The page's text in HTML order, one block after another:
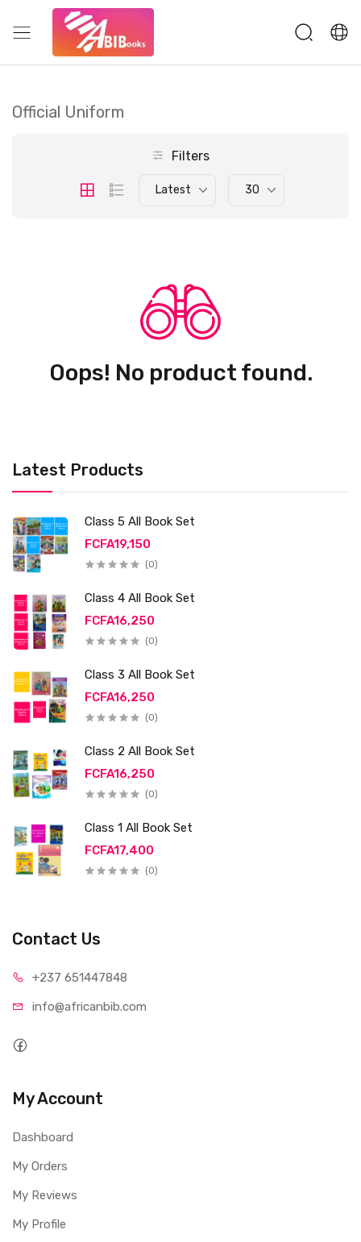
Latest Products
Class 5 All Book Set
FCFA19,150
(0)
Class 4 All Book Set
FCFA16,250
(0)
Class 3 All Book Set
FCFA16,250
(0)
Class 2 All Book Set
FCFA16,250
(0)
Class 1 All Book Set
FCFA17,400
(0)
Official Uniform
Filters
Latest 30
Oops! No product found.
Contact Us
+237 651447848
info@africanbib.com
My Account
Dashboard
My Orders
My Reviews
My Profile